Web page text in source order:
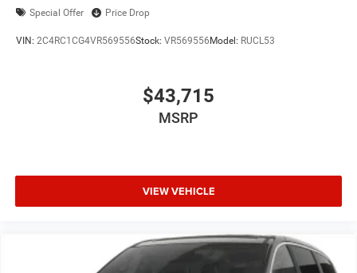
Special Offer Price Drop
VIN: 2C4RC1CG4VR569556Stock: VR569556Model: RUCL53
$43,715
MSRP
VIEW VEHICLE